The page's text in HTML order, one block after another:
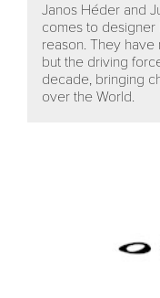
Janos Héder and
comes to designer
reason. They
but the driving
decade, bringing
over the World.